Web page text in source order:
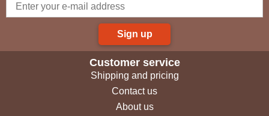
Sign up
Customer service
Shipping and pricing
Contact us
About us